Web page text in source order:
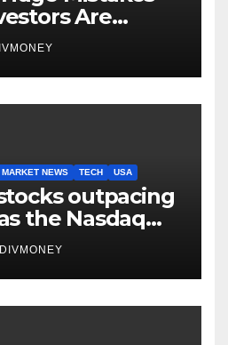
Are
Now
MARKET NEWS TECH USA
outpacing
the Nasdaq
struggle
DIVMONEY